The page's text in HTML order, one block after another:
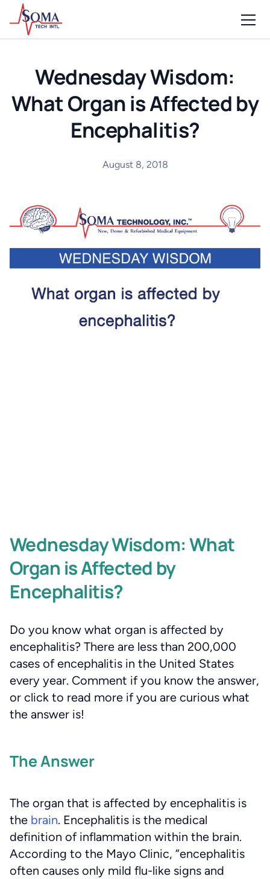
Wednesday Wisdom:
What Organ is Affected by
Encephalitis?
August 8, 2018
Wednesday Wisdom: What
Organ is Affected by
Encephalitis?
Do you know what organ is affected by
encephalitis? There are less than 200,000
cases of encephalitis in the United States
every year. Comment if you know the answer,
or click to read more if you are curious what
the answer is!
The Answer
The organ that is affected by encephalitis is
the brain. Encephalitis is the medical
definition of inflammation within the brain.
According to the Mayo Clinic, “encephalitis
often causes only mild flu-like signs and